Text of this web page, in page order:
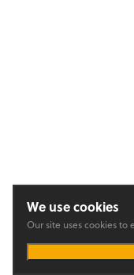
We use cookies
Our site uses cookies